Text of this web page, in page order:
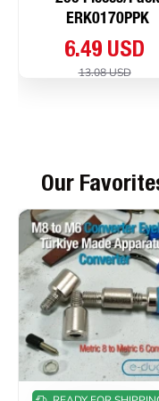
ERK0170PPK
6.49 USD
13.08 USD
Our